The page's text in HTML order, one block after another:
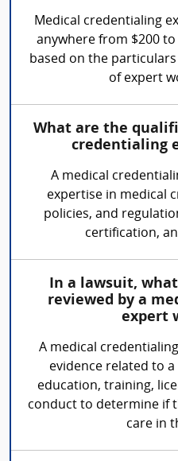
Medical credentialing
anywhere from $200
based on the
of expert
What are the
credentialing
A medical
expertise in medical
policies, and
certification,
In a lawsuit,
reviewed by a
expert
A medical
evidence related to
education, training,
conduct to determine if
care in